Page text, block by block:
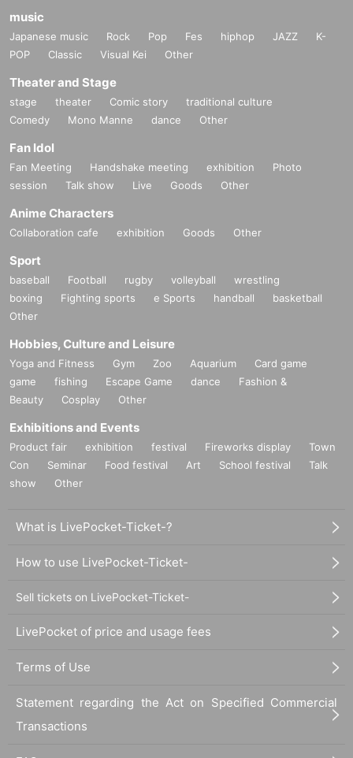
music
Japanese music Rock Pop Fes hiphop JAZZ
K-
POP
Classic Visual Kei Other
Theater and Stage
stage theater Comic story
traditional culture
Comedy
Mono Manne dance Other
Fan Idol
Fan Meeting Handshake meeting exhibition
Photo
session
Talk show Live Goods Other
Anime Characters
Collaboration cafe exhibition Goods Other
Sport
baseball Football rugby volleyball
wrestling
boxing
Fighting sports e Sports handball
basketball
Other
Hobbies, Culture and Leisure
Yoga and Fitness Gym Zoo Aquarium
Card game
game
fishing Escape Game dance
Fashion &
Beauty
Cosplay Other
Exhibitions and Events
Product fair exhibition festival Fireworks display
Town
Con
Seminar Food festival Art School festival
Talk
show
Other
What is LivePocket-Ticket-?
How to use LivePocket-Ticket-
Sell tickets on LivePocket-Ticket-
LivePocket of price and usage fees
Terms of Use
Statement regarding the Act on Specified Commercial
Transactions